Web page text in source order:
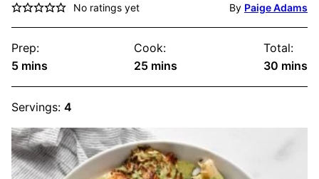
No ratings yet By Paige Adams
Prep:
5minutes
mins
Cook:
25minutes
mins
Total:
30 mins
Servings: 4